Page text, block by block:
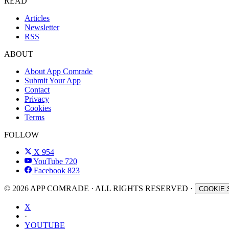
Articles
Newsletter
RSS
ABOUT
About App Comrade
Submit Your App
Contact
Privacy
Cookies
Terms
FOLLOW
X 954
YouTube 720
Facebook 823
© 2026 APP COMRADE · ALL RIGHTS RESERVED · COOKIE
X
·
YOUTUBE